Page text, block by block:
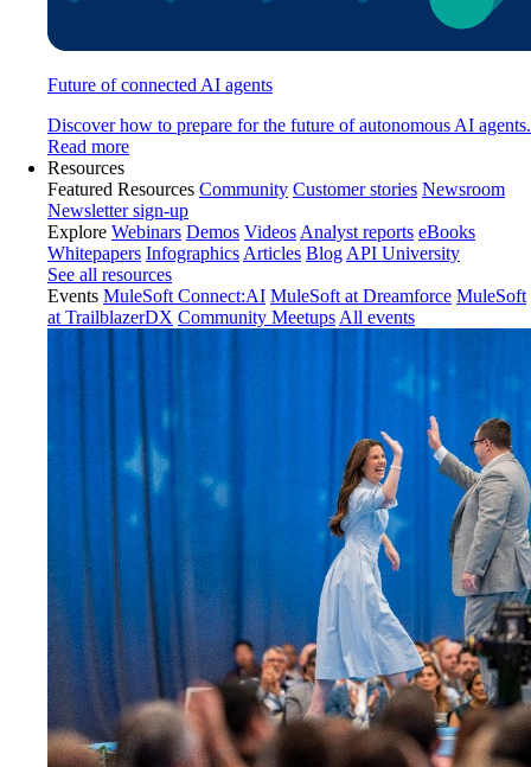
Future of connected AI agents
Discover how to prepare for the future of autonomous AI agents.
Read more
Resources
Featured Resources Community Customer stories Newsroom
Newsletter sign-up
Explore Webinars Demos Videos Analyst reports eBooks
Whitepapers Infographics Articles Blog API University
See all resources
Events MuleSoft Connect:AI MuleSoft at Dreamforce MuleSoft
at TrailblazerDX Community Meetups All events